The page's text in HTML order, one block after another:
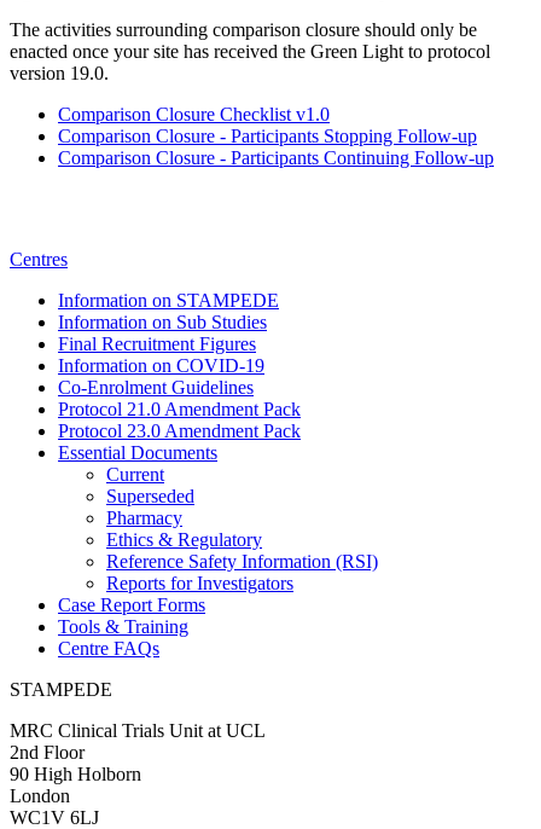
The activities surrounding comparison closure should only be
enacted once your site has received the Green Light to protocol
version 19.0.
Comparison Closure Checklist v1.0
Comparison Closure - Participants Stopping Follow-up
Comparison Closure - Participants Continuing Follow-up
Centres
Information on STAMPEDE
Information on Sub Studies
Final Recruitment Figures
Information on COVID-19
Co-Enrolment Guidelines
Protocol 21.0 Amendment Pack
Protocol 23.0 Amendment Pack
Essential Documents
Current
Superseded
Pharmacy
Ethics & Regulatory
Reference Safety Information (RSI)
Reports for Investigators
Case Report Forms
Tools & Training
Centre FAQs
STAMPEDE
MRC Clinical Trials Unit at UCL
2nd Floor
90 High Holborn
London
WC1V 6LJ